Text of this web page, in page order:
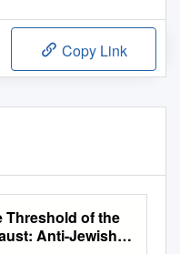
Copy Link
Threshold of the
Anti-Jewish